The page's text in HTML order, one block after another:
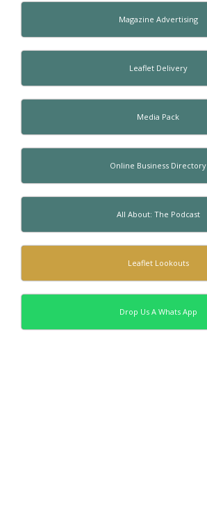
Magazine Advertising
Leaflet Delivery
Media Pack
Online Business Directory
All About: The Podcast
Leaflet Lookouts
Drop Us A Whats App